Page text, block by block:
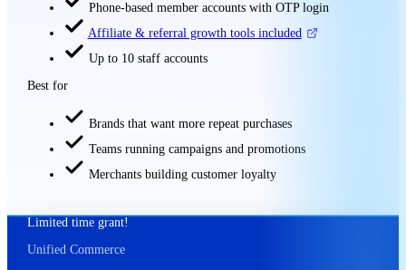
Phone-based member accounts with OTP login
Affiliate & referral growth tools included
Up to 10 staff accounts
Best for
Brands that want more repeat purchases
Teams running campaigns and promotions
Merchants building customer loyalty
Limited time grant!
Unified Commerce